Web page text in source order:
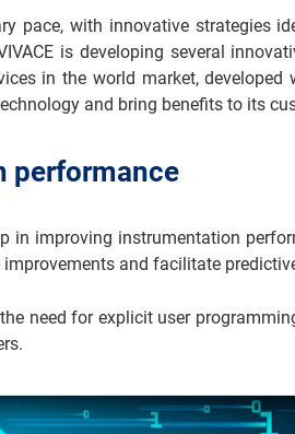
pace, with innovative
is developing several
in the world market,
and bring benefits to its
performance
in improving instrumentation
and facilitate
need for explicit user